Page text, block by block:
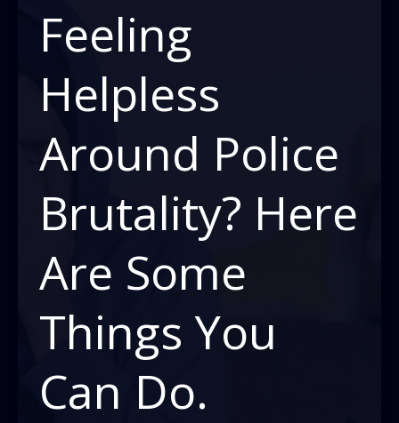
Black
Around
Racism,
And
Why
Black
Fighting
That
Idea?
Feeling
Helpless
Around Police
Brutality? Here
Are Some
Things You
Can Do.